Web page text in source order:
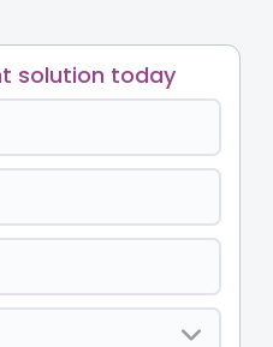
solution today